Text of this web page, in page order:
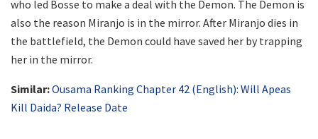
who led Bosse to make a deal with the Demon. The Demon is
also the reason Miranjo is in the mirror. After Miranjo dies in
the battlefield, the Demon could have saved her by trapping
her in the mirror.
Similar:Ousama Ranking Chapter 42 (English): Will Apeas
Kill Daida? Release Date